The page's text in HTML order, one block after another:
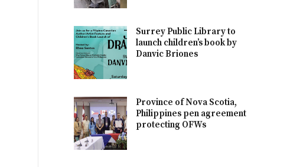
Surrey Public Library to
launch children’s book by
Danvic Briones
Province of Nova Scotia,
Philippines pen agreement
protecting OFWs